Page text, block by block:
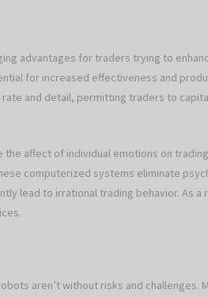
advantages for traders trying to
for increased effectiveness and
and detail, permitting traders to
affect of individual emotions on
computerized systems eliminate
lead to irrational trading behavior. As
aren’t without risks and challenges.